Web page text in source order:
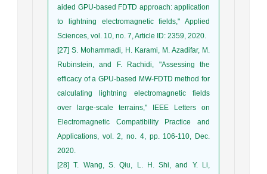
aided GPU-based FDTD approach: application
to lightning electromagnetic fields," Applied
Sciences, vol. 10, no. 7, Article ID: 2359, 2020.
[27] S. Mohammadi, H. Karami, M. Azadifar, M.
Rubinstein, and F. Rachidi, "Assessing the
efficacy of a GPU-based MW-FDTD method for
calculating lightning electromagnetic fields
over large-scale terrains," IEEE Letters on
Electromagnetic Compatibility Practice and
Applications, vol. 2, no. 4, pp. 106-110, Dec.
2020.
[28] T. Wang, S. Qiu, L. H. Shi, and Y. Li,